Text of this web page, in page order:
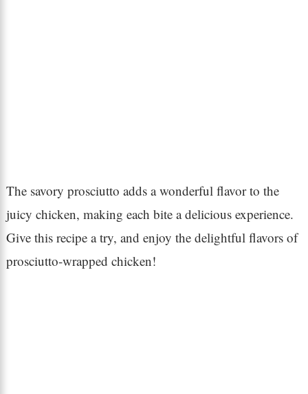
The savory prosciutto adds a wonderful flavor to the
juicy chicken, making each bite a delicious experience.
Give this recipe a try, and enjoy the delightful flavors of
prosciutto-wrapped chicken!